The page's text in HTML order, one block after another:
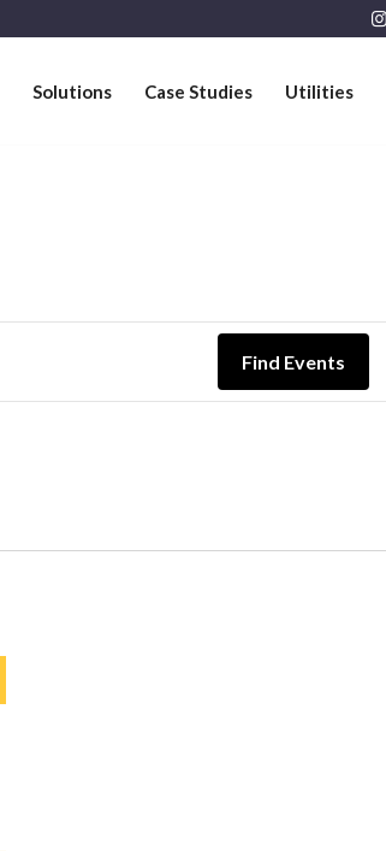
Solutions Case Studies Utilities
Find Events